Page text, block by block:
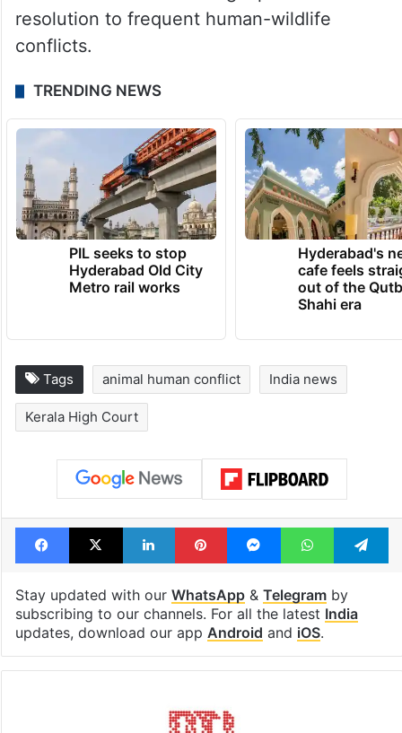
resolution to frequent human-wildlife
conflicts.
TRENDING NEWS
PIL seeks to stop
Hyderabad Old City
Metro rail works
Hyderabad's
cafe feels
out of the
Shahi era
Tags animal human conflict India news
Kerala High Court
Facebook
X LinkedInPinterestMessengerWhatsApp
Stay updated with our WhatsApp& Telegramby
subscribing to our channels. For all the latest India
updates, download our app Android and iOS.